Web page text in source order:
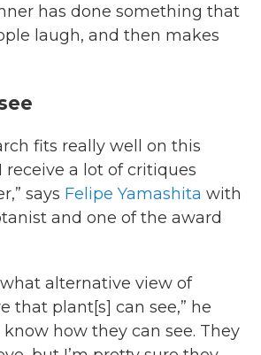
has done something that
laugh, and then makes
fits really well on this
receive a lot of critiques
says Felipe Yamashita with
and one of the award
alternative view of
that plant[s] can see,” he
know how they can see. They